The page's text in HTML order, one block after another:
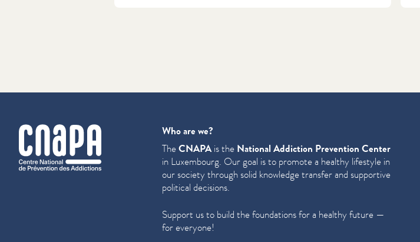
cnapa
Who are we?
TheCNAPAis the National Addiction Prevention Center
in Luxembourg. Our goal is to promote a healthy lifestyle in
our society through solid knowledge transfer and supportive
political decisions.
Support us to build the foundations for a healthy future —
for everyone!